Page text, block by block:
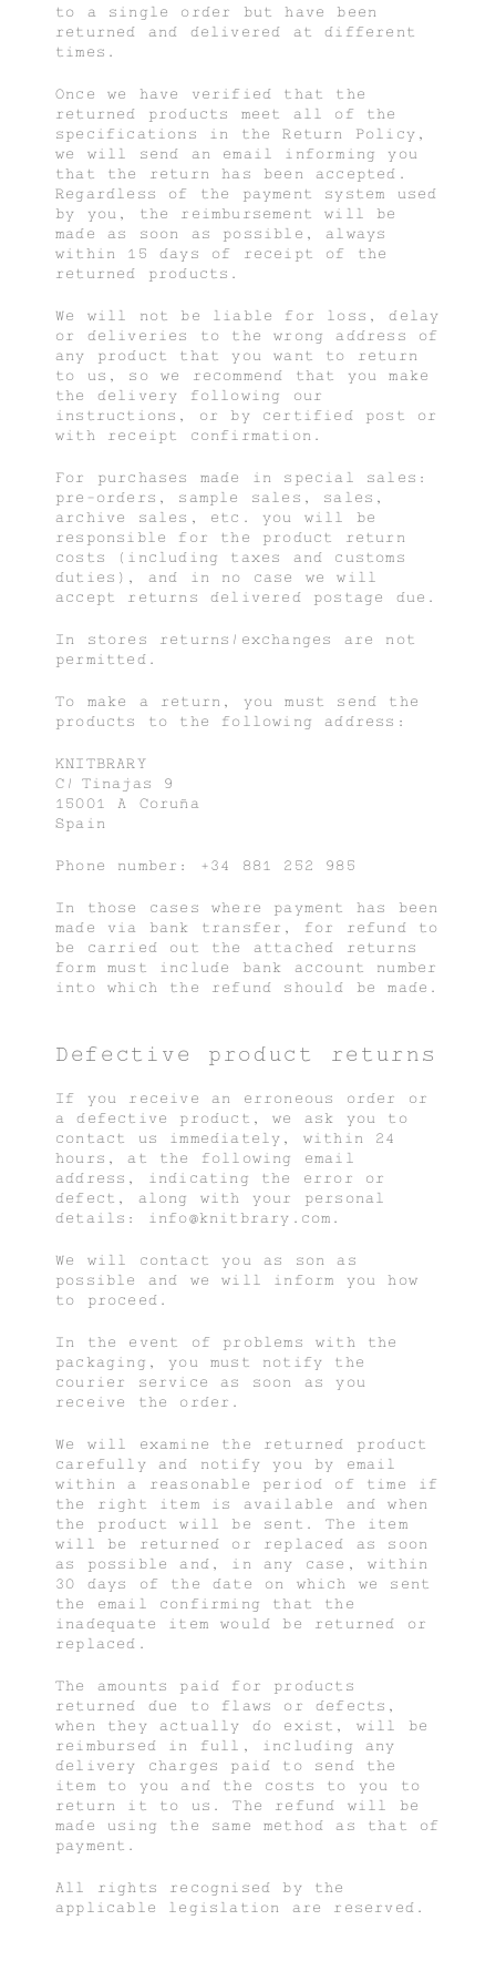
to a single order but have been
returned and delivered at different
times.
Once we have verified that the
returned products meet all of the
specifications in the Return Policy,
we will send an email informing you
that the return has been accepted.
Regardless of the payment system used
by you, the reimbursement will be
made as soon as possible, always
within 15 days of receipt of the
returned products.
We will not be liable for loss, delay
or deliveries to the wrong address of
any product that you want to return
to us, so we recommend that you make
the delivery following our
instructions, or by certified post or
with receipt confirmation.
For purchases made in special sales:
pre-orders, sample sales, sales,
archive sales, etc. you will be
responsible for the product return
costs (including taxes and customs
duties), and in no case we will
accept returns delivered postage due.
In stores returns/exchanges are not
permitted.
To make a return, you must send the
products to the following address:
KNITBRARY
C/ Tinajas 9
15001 A Coruña
Spain
Phone number: +34 881 252 985
In those cases where payment has been
made via bank transfer, for refund to
be carried out the attached returns
form must include bank account number
into which the refund should be made.
Defective product returns
If you receive an erroneous order or
a defective product, we ask you to
contact us immediately, within 24
hours, at the following email
address, indicating the error or
defect, along with your personal
details: info@knitbrary.com.
We will contact you as son as
possible and we will inform you how
to proceed.
In the event of problems with the
packaging, you must notify the
courier service as soon as you
receive the order.
We will examine the returned product
carefully and notify you by email
within a reasonable period of time if
the right item is available and when
the product will be sent. The item
will be returned or replaced as soon
as possible and, in any case, within
30 days of the date on which we sent
the email confirming that the
inadequate item would be returned or
replaced.
The amounts paid for products
returned due to flaws or defects,
when they actually do exist, will be
reimbursed in full, including any
delivery charges paid to send the
item to you and the costs to you to
return it to us. The refund will be
made using the same method as that of
payment.
All rights recognised by the
applicable legislation are reserved.